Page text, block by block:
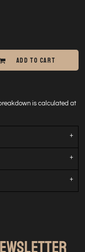
ADD TO CART
is calculated at